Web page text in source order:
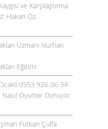
ve Karşılaştırma
Hakan Öz.
Uzmanı Nurhan
Eğitimi
0553 926 06 34
Oyunlar Oynuyor
Furkan Çulfa